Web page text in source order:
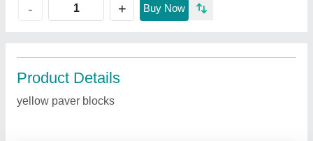
- + Buy Now
Product Details
yellow paver blocks